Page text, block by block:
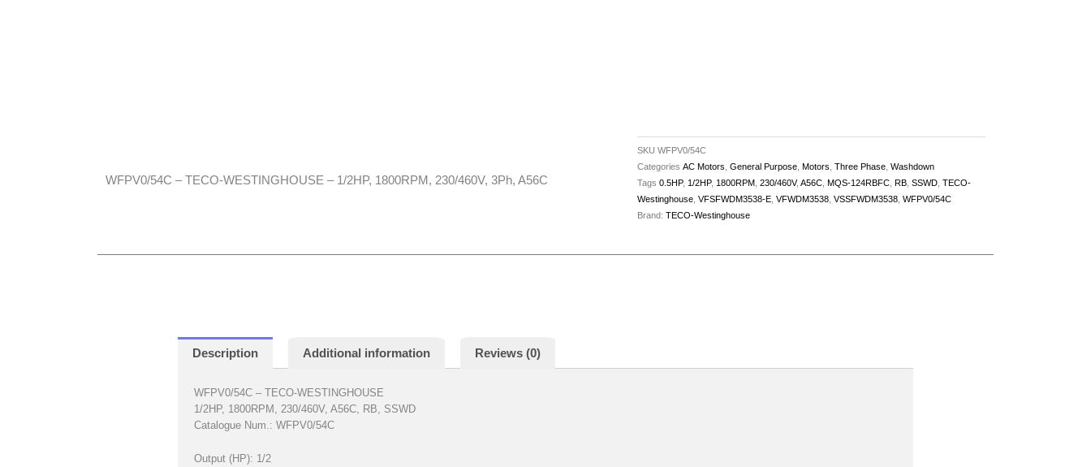
WFPV0/54C – TECO-WESTINGHOUSE – 1/2HP, 1800RPM, 230/460V, 3Ph, A56C
SKU WFPV0/54C
Categories AC Motors General Purpose, Motors Three Phase, Washdown
Tags 0.5HP, 1/2HP, 1800RPM, 230/460V, A56C, MQS-124RBFC, RB, SSWD, TECO-
Westinghouse, VFSFWDM3538-E, VFWDM3538, VSSFWDM3538, WFPV0/54C
Brand: TECO-Westinghouse
Description Additional information Reviews (0)
WFPV0/54C – TECO-WESTINGHOUSE
1/2HP, 1800RPM, 230/460V, A56C, RB, SSWD
Catalogue Num.: WFPV0/54C
Output (HP): 1/2